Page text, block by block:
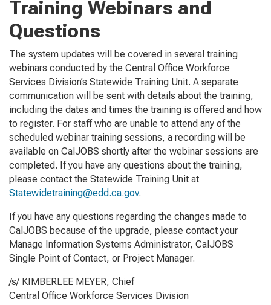
Training Webinars and
Questions
The system updates will be covered in several training
webinars conducted by the Central Office Workforce
Services Division’s Statewide Training Unit. A separate
communication will be sent with details about the training,
including the dates and times the training is offered and how
to register. For staff who are unable to attend any of the
scheduled webinar training sessions, a recording will be
available on CalJOBS shortly after the webinar sessions are
completed. If you have any questions about the training,
please contact the Statewide Training Unit at
Statewidetraining@edd.ca.gov.
If you have any questions regarding the changes made to
CalJOBS because of the upgrade, please contact your
Manage Information Systems Administrator, CalJOBS
Single Point of Contact, or Project Manager.
/s/ KIMBERLEE MEYER, Chief
Central Office Workforce Services Division